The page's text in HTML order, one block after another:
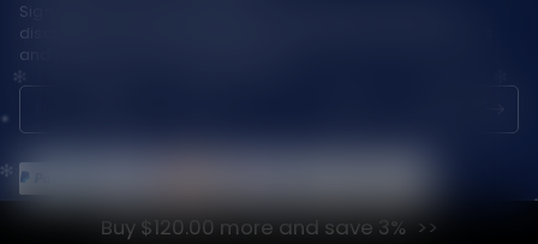
Sign up for exclusive updates, new arrivals & insider-only
discounts — be the first to know about the latest vape products
and promotions at joinVapepie.com.
© 2026 VAPEPIE-AUBuy $120.00 more and save 3%